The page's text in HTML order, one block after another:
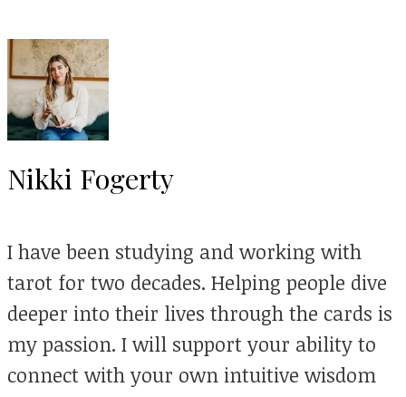
Nikki Fogerty
I have been studying and working with
tarot for two decades. Helping people dive
deeper into their lives through the cards is
my passion. I will support your ability to
connect with your own intuitive wisdom